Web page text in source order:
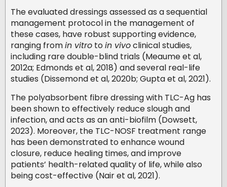
The evaluated dressings assessed as a sequential
management protocol in the management of
these cases, have robust supporting evidence,
ranging fromin vitro toin vivoclinical studies,
including rare double-blind trials (Meaume et al,
2012a; Edmonds et al, 2018) and several real-life
studies (Dissemond et al, 2020b; Gupta et al, 2021).
The polyabsorbent fibre dressing with TLC-Ag has
been shown to effectively reduce slough and
infection, and acts as an anti-biofilm (Dowsett,
2023). Moreover, the TLC-NOSF treatment range
has been demonstrated to enhance wound
closure, reduce healing times, and improve
patients’ health-related quality of life, while also
being cost-effective (Nair et al, 2021).